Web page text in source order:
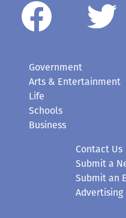
Government
Arts & Entertainment
Life
Schools
Business
Contact Us
Submit a
Submit an
Advertising